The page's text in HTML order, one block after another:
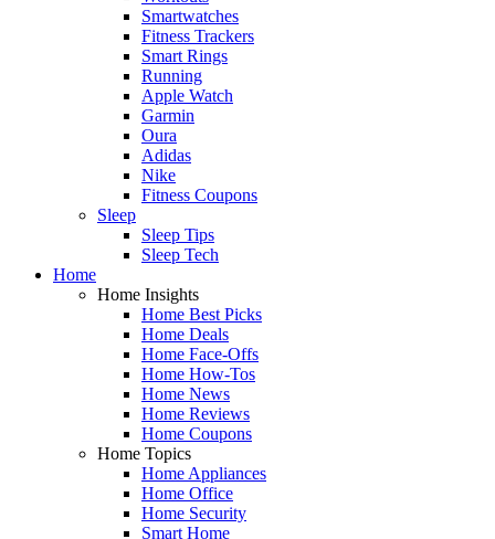
Smartwatches
Fitness Trackers
Smart Rings
Running
Apple Watch
Garmin
Oura
Adidas
Nike
Fitness Coupons
Sleep
Sleep Tips
Sleep Tech
Home
Home Insights
Home Best Picks
Home Deals
Home Face-Offs
Home How-Tos
Home News
Home Reviews
Home Coupons
Home Topics
Home Appliances
Home Office
Home Security
Smart Home